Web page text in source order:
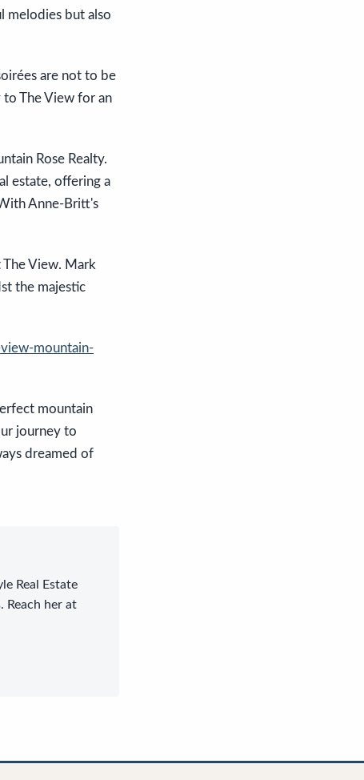
melodies but also
are not to be
to The View for an
Rose Realty.
estate, offering a
Anne-Britt's
View. Mark
the majestic
mountain-
mountain
journey to
dreamed of
Real Estate
Reach her at